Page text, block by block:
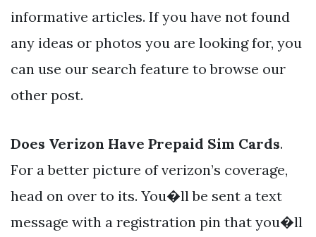
informative articles. If you have not found
any ideas or photos you are looking for, you
can use our search feature to browse our
other post.
Does Verizon Have Prepaid Sim Cards.
For a better picture of verizon’s coverage,
head on over to its. You�ll be sent a text
message with a registration pin that you�ll